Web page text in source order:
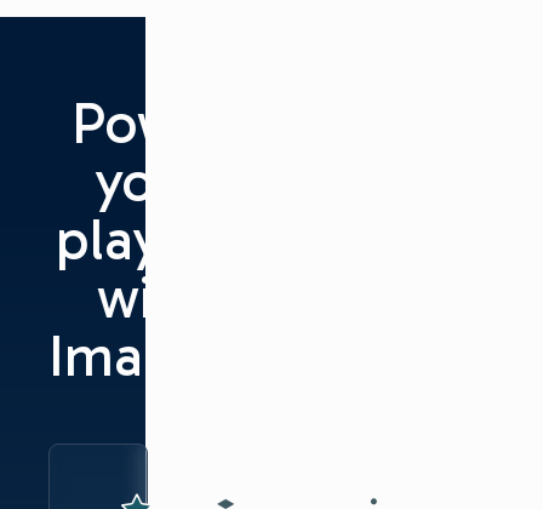
Power
your
playout
with
Imagine